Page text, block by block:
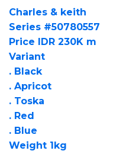
Charles & keith
Series #50780557
Price IDR 230K m
Variant
. Black
. Apricot
. Toska
. Red
. Blue
Weight 1kg